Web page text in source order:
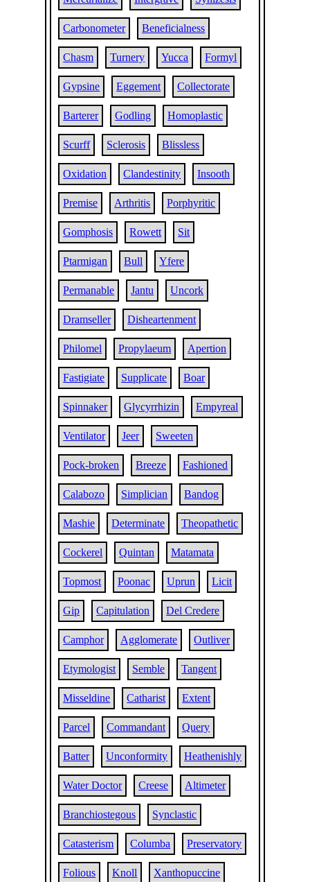
Carbonometer Beneficialness
Chasm Turnery Yucca Formyl
Gypsine Eggement Collectorate
Barterer Godling Homoplastic
Scurff Sclerosis Blissless
Oxidation Clandestinity Insooth
Premise Arthritis Porphyritic
Gomphosis Rowett Sit
Ptarmigan Bull Yfere
Permanable Jantu Uncork
Dramseller Disheartenment
Philomel Propylaeum Apertion
Fastigiate Supplicate Boar
Spinnaker Glycyrrhizin Empyreal
Ventilator Jeer Sweeten
Pock-broken Breeze Fashioned
Calabozo Simplician Bandog
Mashie Determinate Theopathetic
Cockerel Quintan Matamata
Topmost Poonac Uprun Licit
Gip Capitulation Del Credere
Camphor Agglomerate Outliver
Etymologist Semble Tangent
Misseldine Catharist Extent
Parcel Commandant Query
Batter Unconformity Heathenishly
Water Doctor Creese Altimeter
Branchiostegous Synclastic
Catasterism Columba Preservatory
Folious Knoll Xanthopuccine